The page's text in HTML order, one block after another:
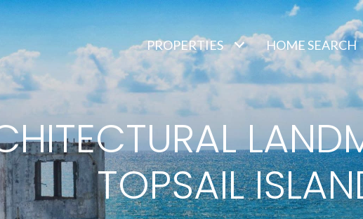
PROPERTIES HOME SEARCH
TOPSAIL